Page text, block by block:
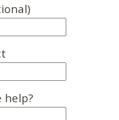
help?